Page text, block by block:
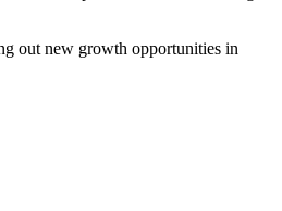
out new growth opportunities in